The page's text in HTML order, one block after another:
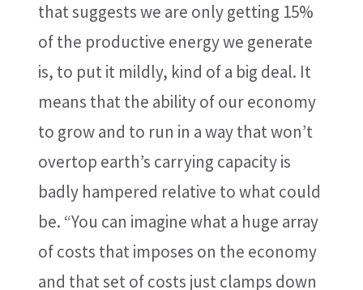
that suggests we are only getting 15%
of the productive energy we generate
is, to put it mildly, kind of a big deal. It
means that the ability of our economy
to grow and to run in a way that won’t
overtop earth’s carrying capacity is
badly hampered relative to what could
be. “You can imagine what a huge array
of costs that imposes on the economy
and that set of costs just clamps down